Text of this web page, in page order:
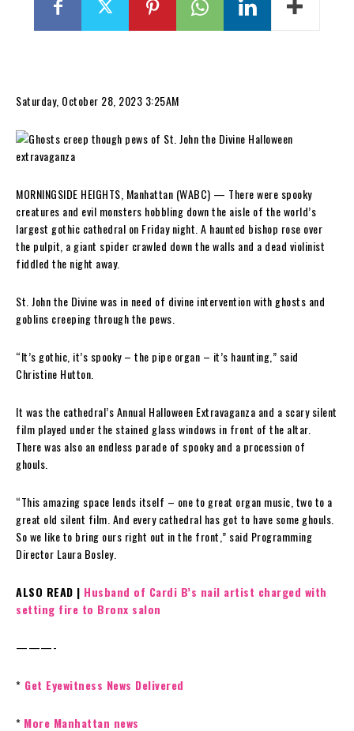
Saturday, October 28, 2023 3:25AM
MORNINGSIDE HEIGHTS, Manhattan (WABC) — There were spooky
creatures and evil monsters hobbling down the aisle of the world’s
largest gothic cathedral on Friday night. A haunted bishop rose over
the pulpit, a giant spider crawled down the walls and a dead violinist
fiddled the night away.
St. John the Divine was in need of divine intervention with ghosts and
goblins creeping through the pews.
“It’s gothic, it’s spooky – the pipe organ – it’s haunting,” said
Christine Hutton.
It was the cathedral’s Annual Halloween Extravaganza and a scary silent
film played under the stained glass windows in front of the altar.
There was also an endless parade of spooky and a procession of
ghouls.
“This amazing space lends itself – one to great organ music, two to a
great old silent film. And every cathedral has got to have some ghouls.
So we like to bring ours right out in the front,” said Programming
Director Laura Bosley.
ALSO READ | Husband of Cardi B’s nail artist charged with
setting fire to Bronx salon
———-
* Get Eyewitness News Delivered
* More Manhattan news